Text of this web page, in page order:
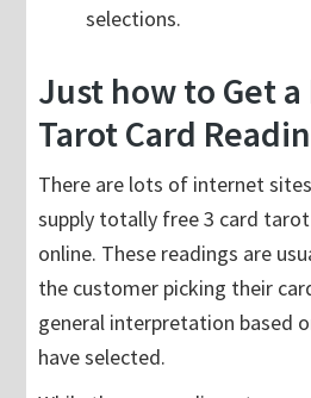
selections.
Just how to Get a
Tarot Card
There are lots of internet
supply totally free 3 card
online. These readings are
the customer picking their
general interpretation based
have selected.